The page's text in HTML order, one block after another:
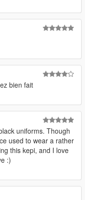
bien fait
uniforms. Though
used to wear a rather
this kepi, and I love
:)